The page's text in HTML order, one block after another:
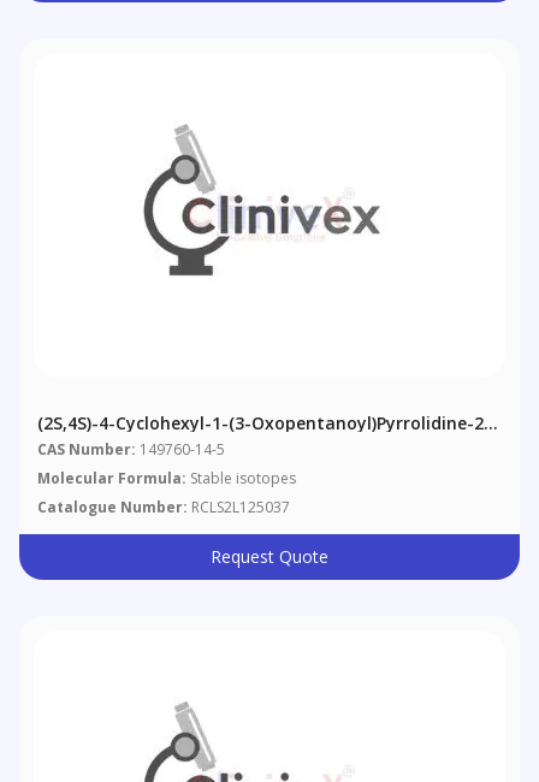
(2S,4S)-4-Cyclohexyl-1-(3-Oxopentanoyl)pyrrolidine-2-
Carboxylic Acid
CAS Number: 149760-14-5
Molecular Formula: Stable isotopes
Catalogue Number: RCLS2L125037
Request Quote